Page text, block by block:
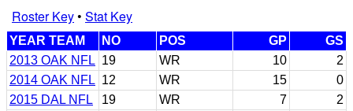
Roster Key• Stat Key
YEAR TEAM NO POS GP
GS
2013 OAK NFL 19 WR 10
2
2014 OAK NFL 12 WR 15
0
2015 DAL NFL
19 WR 7
2